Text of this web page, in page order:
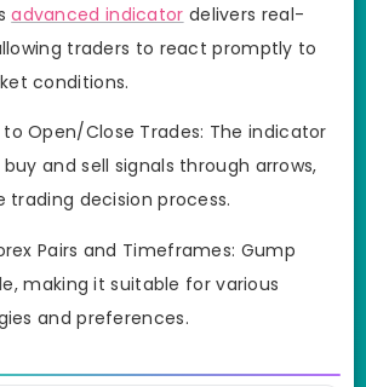
advanced indicator delivers real-
traders to react promptly to
conditions.
to Open/Close Trades: The indicator
and sell signals through arrows,
trading decision process.
Pairs and Timeframes: Gump
making it suitable for various
and preferences.